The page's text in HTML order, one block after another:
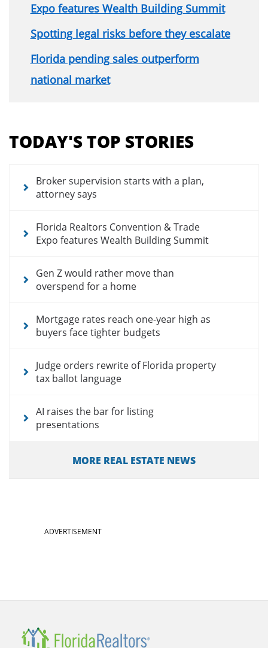
Expo features Wealth Building Summit
Spotting legal risks before they escalate
Florida pending sales outperform
national market
menu
for
articles
TODAY'S TOP STORIES
Broker supervision starts with a plan,
attorney says
Florida Realtors Convention & Trade
Expo features Wealth Building Summit
Gen Z would rather move than
overspend for a home
Mortgage rates reach one-year high as
buyers face tighter budgets
Judge orders rewrite of Florida property
tax ballot language
AI raises the bar for listing
presentations
MORE REAL ESTATE NEWS
ADVERTISEMENT